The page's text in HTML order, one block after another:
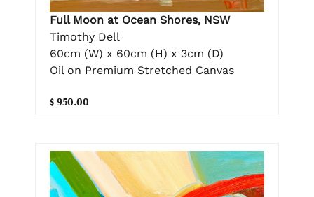
Full Moon at Ocean Shores, NSW
Timothy Dell
60cm (W) x 60cm (H) x 3cm (D)
Oil on Premium Stretched Canvas
$ 950.00